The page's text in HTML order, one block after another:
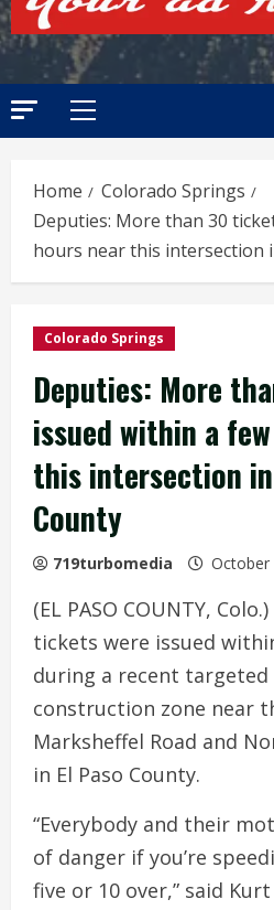
Primary
Home
Colorado Springs
Deputies: More than 30
hours near this intersection
Colorado Springs
Deputies: More
issued within a
this intersection in
County
719turbomedia October
(EL PASO COUNTY,
tickets were issued
during a recent
construction zone near
Marksheffel Road and
in El Paso County.
“Everybody and their
of danger if you’re
five or 10 over,” said